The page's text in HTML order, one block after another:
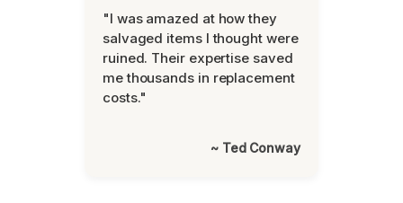
"I was amazed at how they
salvaged items I thought were
ruined. Their expertise saved
me thousands in replacement
costs."
~ Ted Conway